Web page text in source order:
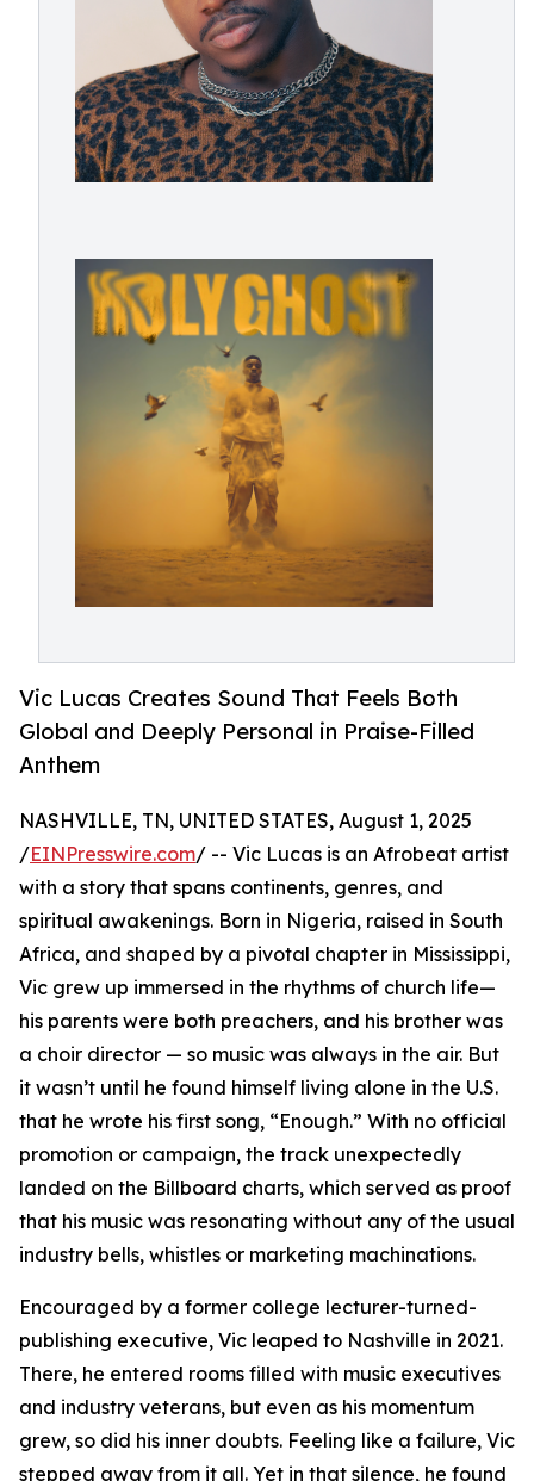
Vic Lucas Creates Sound That Feels Both
Global and Deeply Personal in Praise-Filled
Anthem
NASHVILLE, TN, UNITED STATES, August 1, 2025
/EINPresswire.com/ -- Vic Lucas is an Afrobeat artist
with a story that spans continents, genres, and
spiritual awakenings. Born in Nigeria, raised in South
Africa, and shaped by a pivotal chapter in Mississippi,
Vic grew up immersed in the rhythms of church life—
his parents were both preachers, and his brother was
a choir director — so music was always in the air. But
it wasn’t until he found himself living alone in the U.S.
that he wrote his first song, “Enough.” With no official
promotion or campaign, the track unexpectedly
landed on the Billboard charts, which served as proof
that his music was resonating without any of the usual
industry bells, whistles or marketing machinations.
Encouraged by a former college lecturer-turned-
publishing executive, Vic leaped to Nashville in 2021.
There, he entered rooms filled with music executives
and industry veterans, but even as his momentum
grew, so did his inner doubts. Feeling like a failure, Vic
stepped away from it all. Yet in that silence, he found